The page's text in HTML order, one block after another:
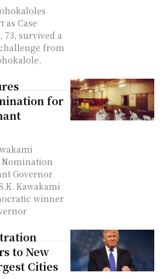
as Case
from
for
Nomination
Governor
Kawakami
winner
to New
Cities